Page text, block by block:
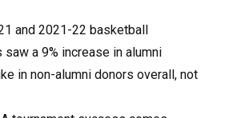
and 2021-22 basketball
saw a 9% increase in alumni
in non-alumni donors overall, not